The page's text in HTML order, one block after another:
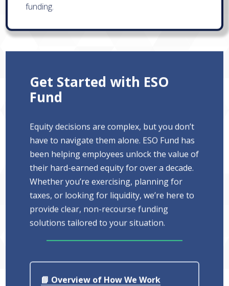
funding.
Get Started with ESO
Fund
Equity decisions are complex, but you don’t
have to navigate them alone. ESO Fund has
been helping employees unlock the value of
their hard-earned equity for over a decade.
Whether you’re exercising, planning for
taxes, or looking for liquidity, we’re here to
provide clear, non-recourse funding
solutions tailored to your situation.
📘 Overview of How We Work